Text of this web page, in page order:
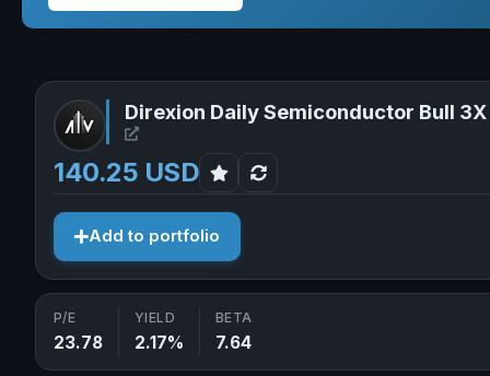
Direxion Daily Semiconductor Bull
Open Direxion Daily Semiconductor Bull 3X
140.25 USD
Add to portfolio
P/E
23.78
YIELD
2.17%
BETA
7.64